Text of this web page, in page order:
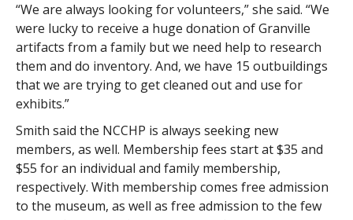
“We are always looking for volunteers,” she said. “We
were lucky to receive a huge donation of Granville
artifacts from a family but we need help to research
them and do inventory. And, we have 15 outbuildings
that we are trying to get cleaned out and use for
exhibits.”
Smith said the NCCHP is always seeking new
members, as well. Membership fees start at $35 and
$55 for an individual and family membership,
respectively. With membership comes free admission
to the museum, as well as free admission to the few